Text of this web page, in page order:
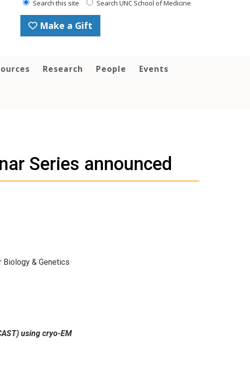
Search this site Search UNC School of Medicine
Make a Gift
Research People Events
Series announced
& Genetics
using cryo-EM